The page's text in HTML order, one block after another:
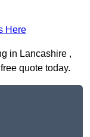
Here
in Lancashire ,
quote today.